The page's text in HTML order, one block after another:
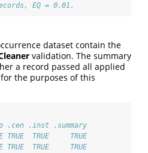
EQ = 0.01.
dataset contain the
validation. The summary
a record passed all applied
the purposes of this
.inst .summary
TRUE  TRUE     TRUE
TRUE  TRUE     TRUE